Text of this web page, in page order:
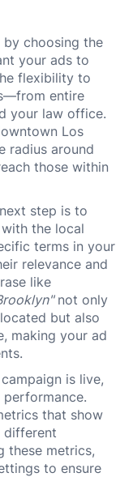
by choosing the
your ads to
flexibility to
entire
your law office.
Los
radius around
those within
step is to
the local
terms in your
relevance and
like
not only
but also
making your ad
is live,
performance.
that show
different
these metrics,
to ensure